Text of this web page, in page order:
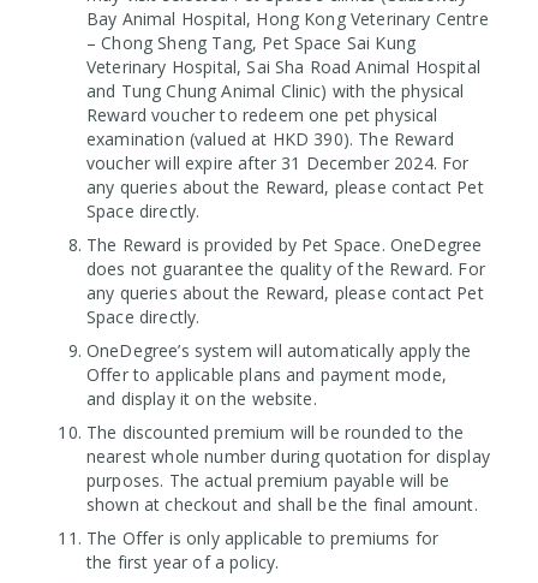
Bay Animal Hospital, Hong Kong Veterinary Centre
– Chong Sheng Tang, Pet Space Sai Kung
Veterinary Hospital, Sai Sha Road Animal Hospital
and Tung Chung Animal Clinic) with the physical
Reward voucher to redeem one pet physical
examination (valued at HKD 390). The Reward
voucher will expire after 31 December 2024. For
any queries about the Reward, please contact Pet
Space directly.
The Reward is provided by Pet Space. OneDegree
does not guarantee the quality of the Reward. For
any queries about the Reward, please contact Pet
Space directly.
OneDegree’s system will automatically apply the
Offer to applicable plans and payment mode,
and display it on the website.
The discounted premium will be rounded to the
nearest whole number during quotation for display
purposes. The actual premium payable will be
shown at checkout and shall be the final amount.
The Offer is only applicable to premiums for
the first year of a policy.